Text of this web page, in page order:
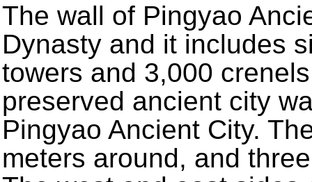
The wall of Pingyao
Dynasty and it includes
towers and 3,000
preserved ancient city
Pingyao Ancient City.
meters around, and